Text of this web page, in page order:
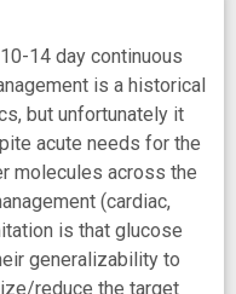
14 day continuous
is a historical
but unfortunately it
acute needs for the
molecules across the
(cardiac,
is that glucose
generalizability to
reduce the target